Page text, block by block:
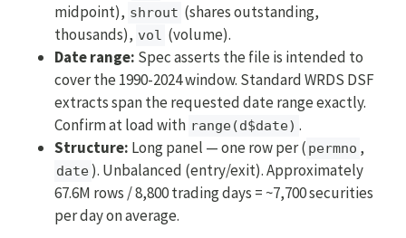
midpoint), shrout (shares outstanding,
thousands), vol (volume).
Date range: Spec asserts the file is intended to
cover the 1990-2024 window. Standard WRDS DSF
extracts span the requested date range exactly.
Confirm at load with range(d$date) .
Structure: Long panel — one row per ( permno ,
date ). Unbalanced (entry/exit). Approximately
67.6M rows / 8,800 trading days = ~7,700 securities
per day on average.